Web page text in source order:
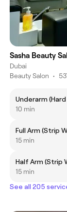
Sasha Beauty
Dubai
Beauty Salon •
Underarm (Hard
10 min
Full Arm (Strip
15 min
Half Arm (Strip
15 min
See all 205